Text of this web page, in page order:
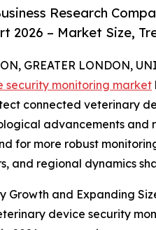
Research
2026 – Market Size,
GREATER LONDON,
security monitoring market
connected veterinary
advancements and
for more robust
and regional dynamics
Growth and Expanding
device security